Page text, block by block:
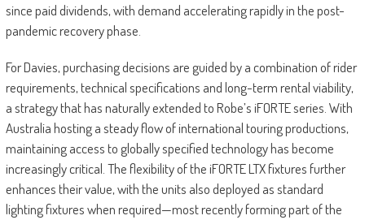
since paid dividends, with demand accelerating rapidly in the post-
pandemic recovery phase.
For Davies, purchasing decisions are guided by a combination of rider
requirements, technical specifications and long-term rental viability,
a strategy that has naturally extended to Robe’s iFORTE series. With
Australia hosting a steady flow of international touring productions,
maintaining access to globally specified technology has become
increasingly critical. The flexibility of the iFORTE LTX fixtures further
enhances their value, with the units also deployed as standard
lighting fixtures when required—most recently forming part of the